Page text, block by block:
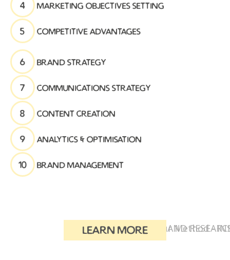
4 marketing objectives setting
5 competitive advantages
6 brand strategy
7 communications strategy
8 content creation
9 analytics & optimisation
10 brand management
learn more